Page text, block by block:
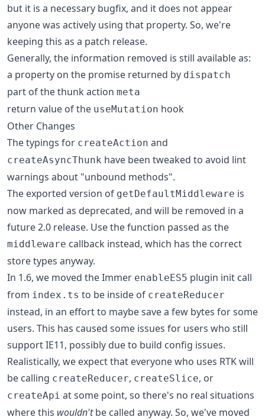
but it is a necessary bugfix, and it does not appear
anyone was actively using that property. So, we're
keeping this as a patch release.
Generally, the information removed is still available as:
a property on the promise returned by dispatch
part of the thunk action meta
return value of the useMutation hook
Other Changes
The typings for createAction and
createAsyncThunk have been tweaked to avoid lint
warnings about "unbound methods".
The exported version of getDefaultMiddleware is
now marked as deprecated, and will be removed in a
future 2.0 release. Use the function passed as the
middleware callback instead, which has the correct
store types anyway.
In 1.6, we moved the Immer enableES5 plugin init call
from index.ts to be inside of createReducer
instead, in an effort to maybe save a few bytes for some
users. This has caused some issues for users who still
support IE11, possibly due to build config issues.
Realistically, we expect that everyone who uses RTK will
be calling createReducer, createSlice, or
createApi at some point, so there's no real situations
where this wouldn'tbe called anyway. So, we've moved